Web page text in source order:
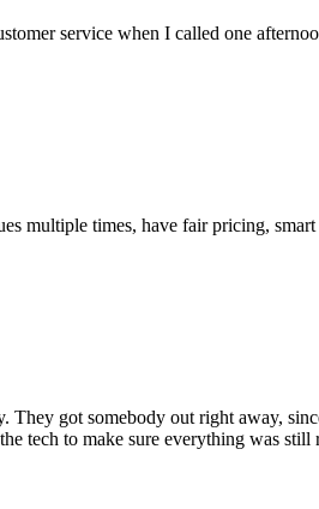
service when I called one
multiple times, have fair pricing,
They got somebody out right away,
tech to make sure everything was